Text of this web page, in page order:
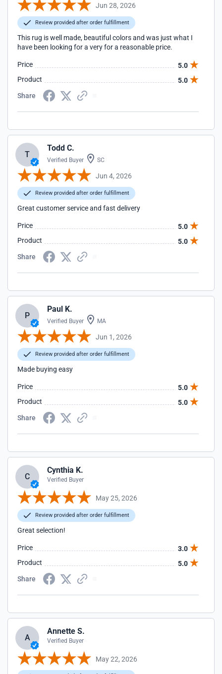
Jun 28, 2026
Review provided after order fulfillment
This rug is well made, beautiful colors and was just what I
have been looking for a very for a reasonable price.
Price
5.0
Product
5.0
Share
T
Todd C.
Verified Buyer SC
Jun 4, 2026
Review provided after order fulfillment
Great customer service and fast delivery
Price
5.0
Product
5.0
Share
P
Paul K.
Verified Buyer MA
Jun 1, 2026
Review provided after order fulfillment
Made buying easy
Price
5.0
Product
5.0
Share
C
Cynthia K.
Verified Buyer
May 25, 2026
Review provided after order fulfillment
Great selection!
Price
3.0
Product
5.0
Share
A
Annette S.
Verified Buyer
May 22, 2026